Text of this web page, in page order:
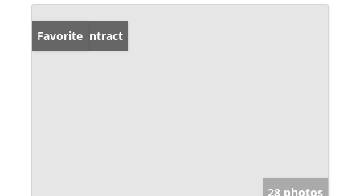
Under Contract
Favorite
28 photos